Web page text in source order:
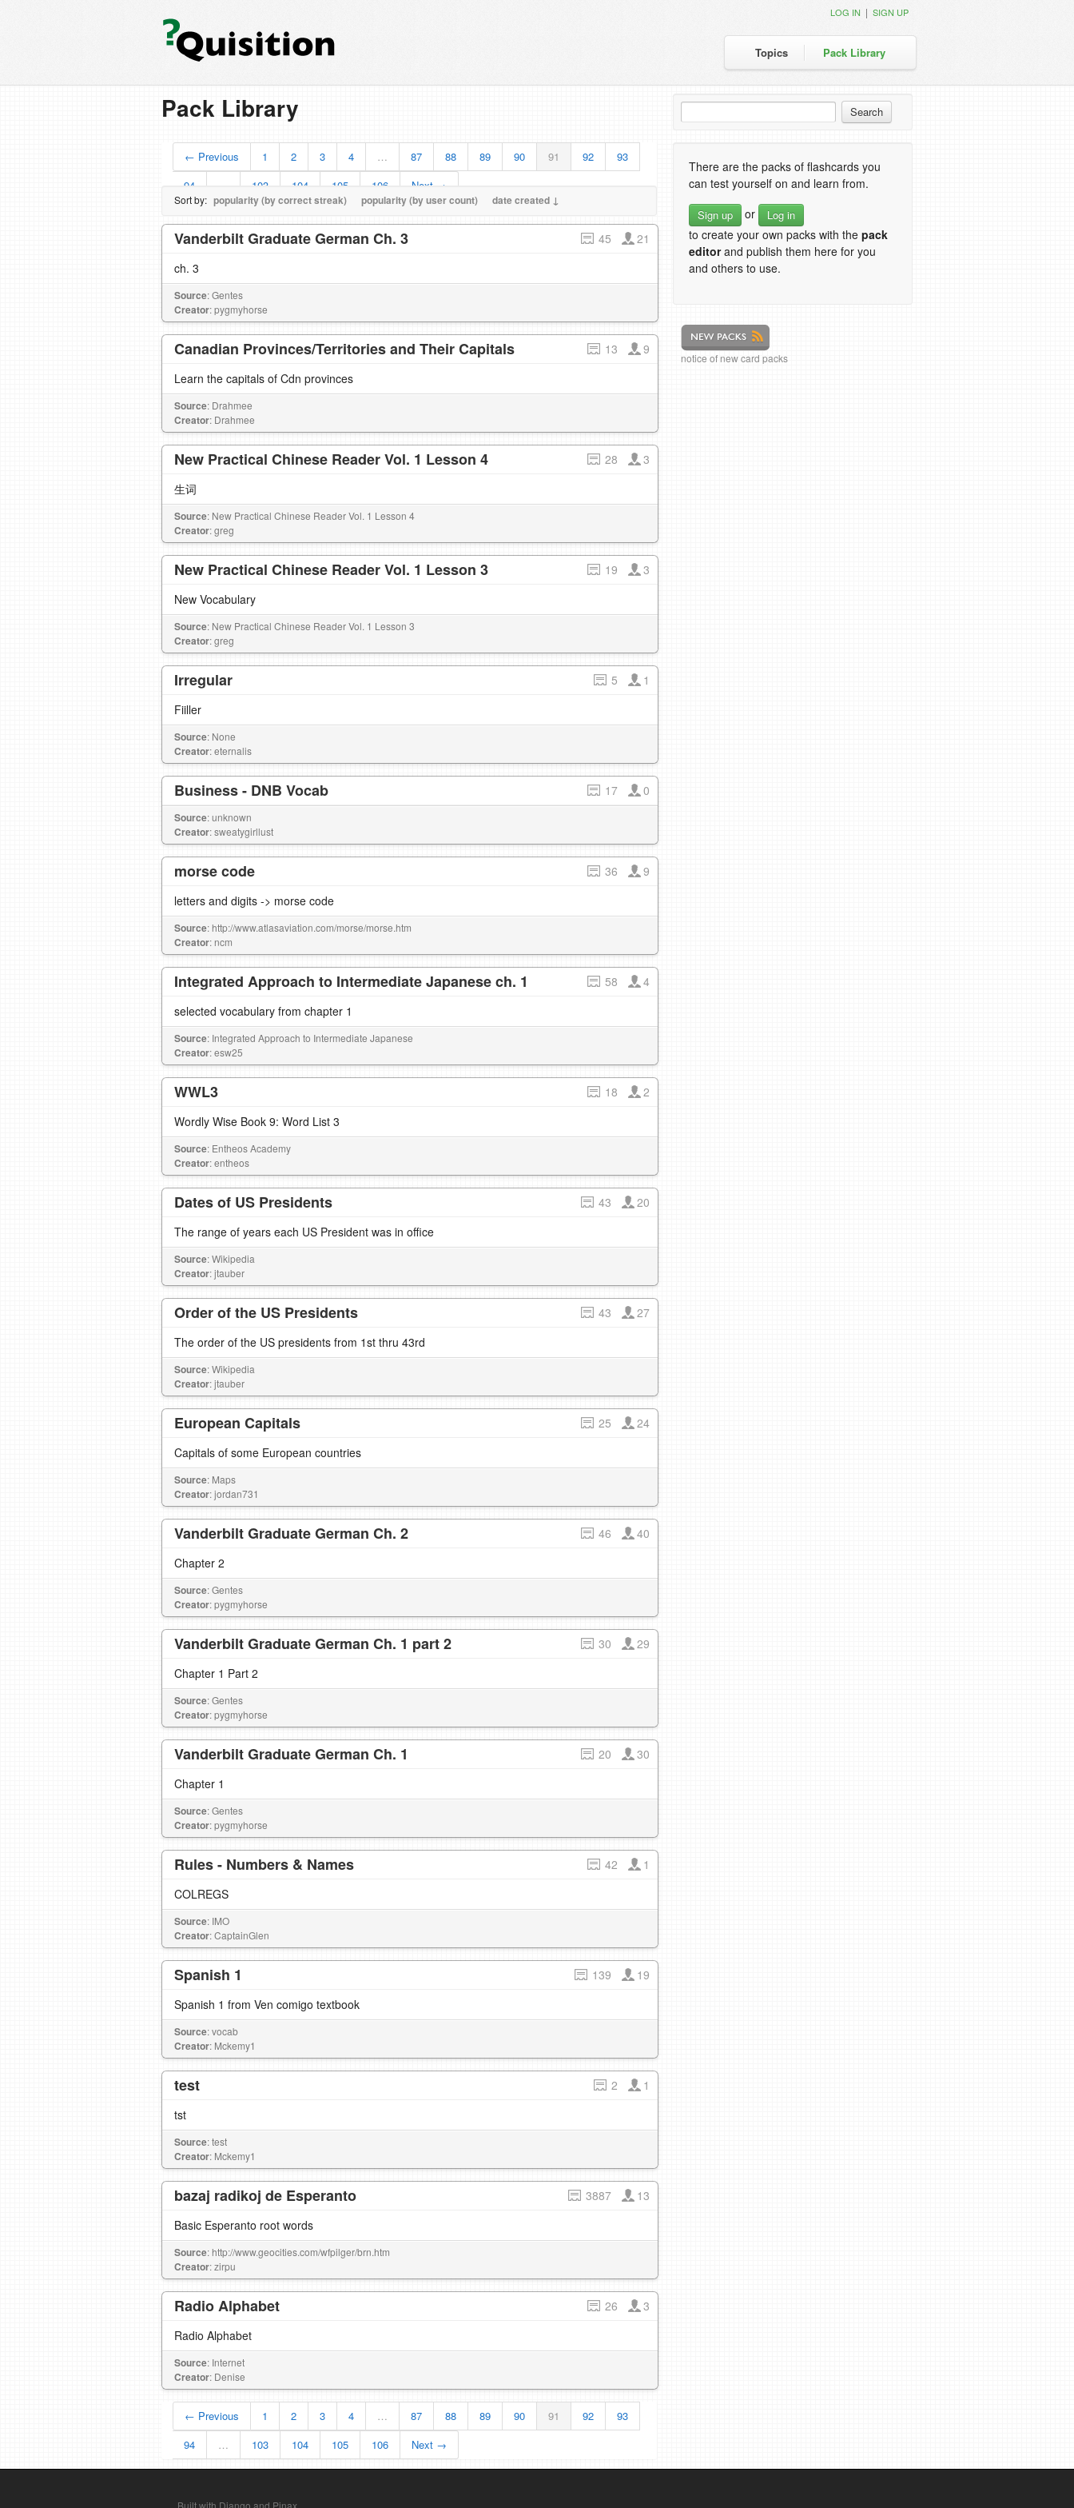
Topics Pack Library
LOG IN | SIGN UP
Pack Library
← Previous 1 2 3 4 … 87 88 89 90 91 92
93
94
103 104 105 106 Next →
Sort by: popularity (by correct streak) popularity (by user count) date created ↓
Vanderbilt Graduate German Ch. 3 45
21
ch. 3
Source: Gentes
Creator: pygmyhorse
Canadian Provinces/Territories and Their Capitals 13
9
Learn the capitals of Cdn provinces
Source: Drahmee
Creator: Drahmee
New Practical Chinese Reader Vol. 1 Lesson 4 28
3
生词
Source: New Practical Chinese Reader Vol. 1 Lesson 4
Creator: greg
New Practical Chinese Reader Vol. 1 Lesson 3 19
3
New Vocabulary
Source: New Practical Chinese Reader Vol. 1 Lesson 3
Creator: greg
Irregular 5
1
Fiiller
Source: None
Creator: eternalis
Business - DNB Vocab 17 0
Source: unknown
Creator: sweatygirllust
morse code 36
9
letters and digits -> morse code
Source: http://www.atlasaviation.com/morse/morse.htm
Creator: ncm
Integrated Approach to Intermediate Japanese ch. 1 58
4
selected vocabulary from chapter 1
Source: Integrated Approach to Intermediate Japanese
Creator: esw25
WWL3 18
2
Wordly Wise Book 9: Word List 3
Source: Entheos Academy
Creator: entheos
Dates of US Presidents 43
20
The range of years each US President was in office
Source: Wikipedia
Creator: jtauber
Order of the US Presidents 43
27
The order of the US presidents from 1st thru 43rd
Source: Wikipedia
Creator: jtauber
European Capitals 25
24
Capitals of some European countries
Source: Maps
Creator: jordan731
Vanderbilt Graduate German Ch. 2 46
40
Chapter 2
Source: Gentes
Creator: pygmyhorse
Vanderbilt Graduate German Ch. 1 part 2 30
29
Chapter 1 Part 2
Source: Gentes
Creator: pygmyhorse
Vanderbilt Graduate German Ch. 1 20
30
Chapter 1
Source: Gentes
Creator: pygmyhorse
Rules - Numbers & Names 42
1
COLREGS
Source: IMO
Creator: CaptainGlen
Spanish 1 139
19
Spanish 1 from Ven comigo textbook
Source: vocab
Creator: Mckemy1
test 2
1
tst
Source: test
Creator: Mckemy1
bazaj radikoj de Esperanto 3887
13
Basic Esperanto root words
Source: http://www.geocities.com/wfpilger/brn.htm
Creator: zirpu
Radio Alphabet 26
3
Radio Alphabet
Source: Internet
Creator: Denise
← Previous 1 2 3 4 … 87 88 89 90 91 92
93
94
… 103 104 105 106 Next →
There are the packs of flashcards you
can test yourself on and learn from.
Sign up or Log in
to create your own packs with the pack
editorand publish them here for you
and others to use.
notice of new card packs
Built with Django and Pinax.